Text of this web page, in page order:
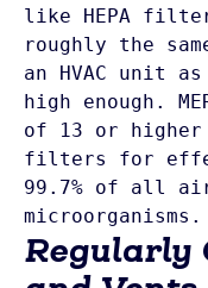
like HEPA
roughly the
an HVAC unit
high enough.
of 13 or higher
filters for
99.7% of all
Regularly